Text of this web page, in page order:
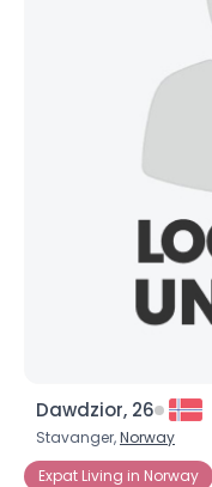
Dawdzior, 26
Stavanger,Norway
Expat Living in Norway
Joined Groups
Shared Sites